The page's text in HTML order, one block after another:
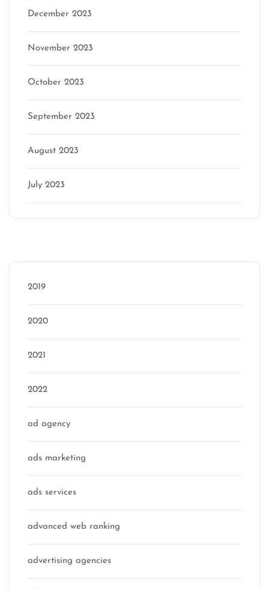
December 2023
November 2023
October 2023
September 2023
August 2023
July 2023
2019
2020
2021
2022
ad agency
ads marketing
ads services
advanced web ranking
advertising agencies